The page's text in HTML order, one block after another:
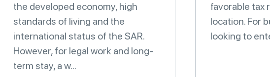
the developed economy, high
standards of living and the
international status of the SAR.
However, for legal work and long-
term stay, a w...
favorable tax
location. For
looking to